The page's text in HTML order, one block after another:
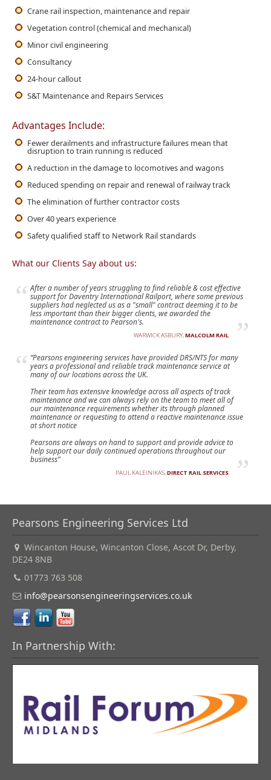
Crane rail inspection, maintenance and repair
Vegetation control (chemical and mechanical)
Minor civil engineering
Consultancy
24-hour callout
S&T Maintenance and Repairs Services
Advantages Include:
Fewer derailments and infrastructure failures mean that
disruption to train running is reduced
A reduction in the damage to locomotives and wagons
Reduced spending on repair and renewal of railway track
The elimination of further contractor costs
Over 40 years experience
Safety qualified staff to Network Rail standards
What our Clients Say about us:
After a number of years struggling to find reliable & cost effective
support for Daventry International Railport, where some previous
suppliers had neglected us as a "small" contract deeming it to be
less important than their bigger clients, we awarded the
maintenance contract to Pearson's.
WARWICK ASBURY,MALCOLM RAIL
“Pearsons engineering services have provided DRS/NTS for many
years a professional and reliable track maintenance service at
many of our locations across the UK.
Their team has extensive knowledge across all aspects of track
maintenance and we can always rely on the team to meet all of
our maintenance requirements whether its through planned
maintenance or requesting to attend a reactive maintenance issue
at short notice
Pearsons are always on hand to support and provide advice to
help support our daily continued operations throughout our
business”
PAUL KALEINIKAS,DIRECT RAIL SERVICES
Pearsons Engineering Services Ltd
Wincanton House, Wincanton Close, Ascot Dr, Derby,
DE24 8NB
01773 763 508
info@pearsonsengineeringservices.co.uk
In Partnership With: